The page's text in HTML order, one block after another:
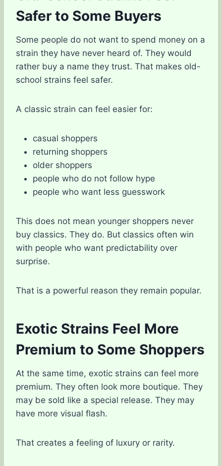
Safer to Some Buyers
Some people do not want to spend money on a
strain they have never heard of. They would
rather buy a name they trust. That makes old-
school strains feel safer.
A classic strain can feel easier for:
casual shoppers
returning shoppers
older shoppers
people who do not follow hype
people who want less guesswork
This does not mean younger shoppers never
buy classics. They do. But classics often win
with people who want predictability over
surprise.
That is a powerful reason they remain popular.
Exotic Strains Feel More
Premium to Some Shoppers
At the same time, exotic strains can feel more
premium. They often look more boutique. They
may be sold like a special release. They may
have more visual flash.
That creates a feeling of luxury or rarity.